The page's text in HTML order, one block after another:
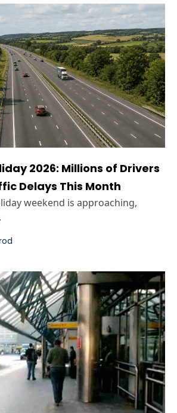
2026: Millions of Drivers
Delays This Month
weekend is approaching,